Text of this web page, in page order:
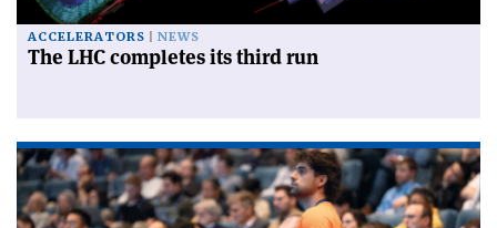
ACCELERATORS NEWS
The LHC completes its third run